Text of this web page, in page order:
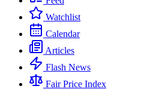
Watchlist
Calendar
Articles
Flash News
Fair Price Index